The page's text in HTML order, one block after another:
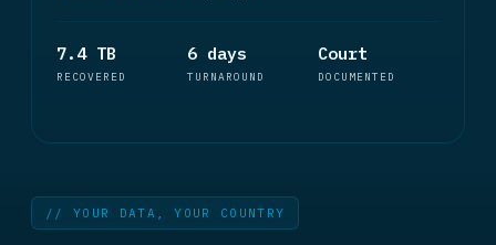
7.4 TB
RECOVERED
6 days
TURNAROUND
Court
DOCUMENTED
// YOUR DATA, YOUR COUNTRY